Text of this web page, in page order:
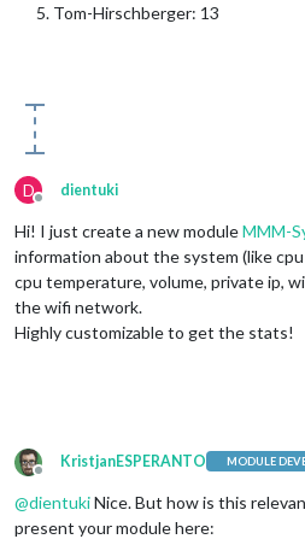
Tom-Hirschberger: 13
D
Offline
dientuki
Hi! I just create a new moduleMMM-
information about the system (like cpu
cpu temperature, volume, private ip,
the wifi network.
Highly customizable to get the stats!
Offline
KristjanESPERANTO MODULE
@dientukiNice. But how is this
present your module here: